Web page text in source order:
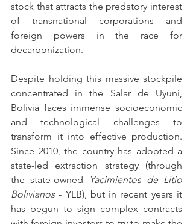
stock that attracts the predatory interest
of transnational corporations and
foreign powers in the race for
decarbonization.
Despite holding this massive stockpile
concentrated in the Salar de Uyuni,
Bolivia faces immense socioeconomic
and technological challenges to
transform it into effective production.
Since 2010, the country has adopted a
state-led extraction strategy (through
the state-owned
Yacimientos de Litio
Bolivianos - YLB), but in recent years it
has begun to sign complex contracts